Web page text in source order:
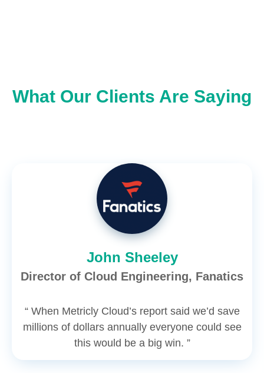
What Our Clients Are Saying
John Sheeley
Director of Cloud Engineering, Fanatics
“ When Metricly Cloud’s report said we’d save
millions of dollars annually everyone could see
this would be a big win. ”